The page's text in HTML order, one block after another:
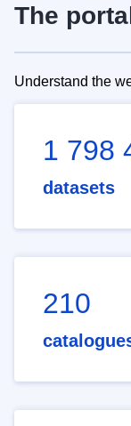
The
Understand the
1 798
datasets
210